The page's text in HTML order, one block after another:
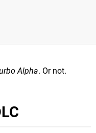
Alpha. Or not.